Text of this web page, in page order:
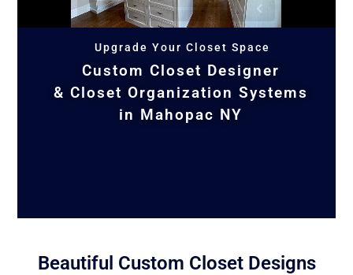
Upgrade Your Closet Space
Custom Closet Designer
& Closet Organization Systems
in Mahopac NY
Beautiful Custom Closet Designs